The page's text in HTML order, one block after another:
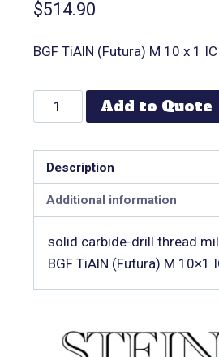
$514.90
BGF TiAlN (Futura) M 10 x 1
Add to Quote
Description
Additional information
solid carbide-drill thread
BGF TiAlN (Futura) M 10×1